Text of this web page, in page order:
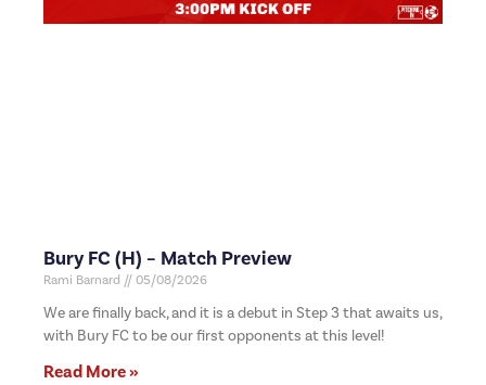
Bury FC (H) – Match Preview
Rami Barnard 05/08/2026
We are finally back, and it is a debut in Step 3 that awaits us,
with Bury FC to be our first opponents at this level!
Read More »